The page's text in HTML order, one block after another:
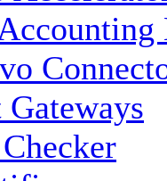
Gateways